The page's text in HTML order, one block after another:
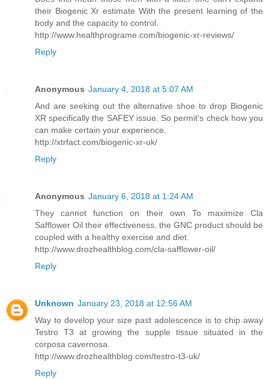
their Biogenic Xr estimate With the present learning of the
body and the capacity to control.
http://www.healthprograme.com/biogenic-xr-reviews/
Reply
Anonymous January 4, 2018 at 5:07 AM
And are seeking out the alternative shoe to drop Biogenic
XR specifically the SAFEY issue. So permit's check how you
can make certain your experience.
http://xtrfact.com/biogenic-xr-uk/
Reply
Anonymous January 6, 2018 at 1:24 AM
They cannot function on their own To maximize Cla
Safflower Oil their effectiveness, the GNC product should be
coupled with a healthy exercise and diet.
http://www.drozhealthblog.com/cla-safflower-oil/
Reply
Unknown January 23, 2018 at 12:56 AM
Way to develop your size past adolescence is to chip away
Testro T3 at growing the supple tissue situated in the
corposa cavernosa.
http://www.drozhealthblog.com/testro-t3-uk/
Reply